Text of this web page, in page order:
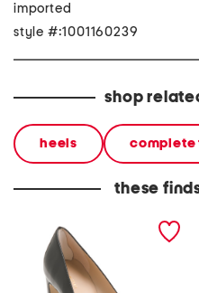
imported
style #:1001160239
shop
heels complete
these
leather vida 75 pumps